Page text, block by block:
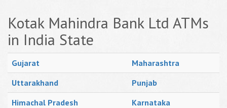
Kotak Mahindra Bank Ltd ATMs
in India State
Gujarat
Maharashtra
Uttarakhand
Punjab
Himachal Pradesh
Karnataka